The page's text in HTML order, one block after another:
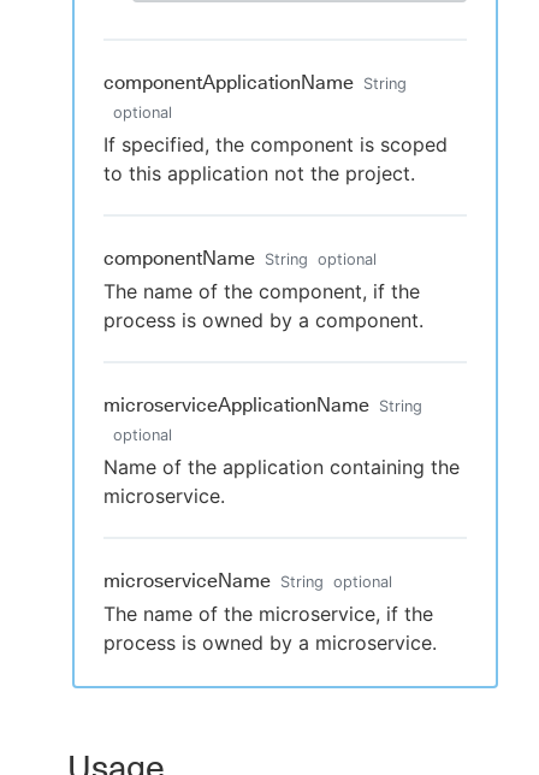
componentApplicationName String
optional
If specified, the component is scoped
to this application not the project.
componentName String optional
The name of the component, if the
process is owned by a component.
microserviceApplicationName String
optional
Name of the application containing the
microservice.
microserviceName String optional
The name of the microservice, if the
process is owned by a microservice.